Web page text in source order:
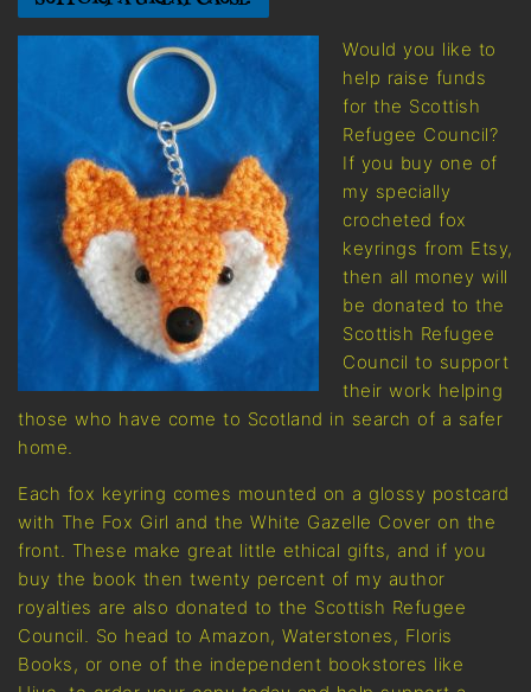
Would you like to
help raise funds
for the Scottish
Refugee Council?
If you buy one of
my specially
crocheted fox
keyrings from Etsy,
then all money will
be donated to the
Scottish Refugee
Council to support
their work helping
those who have come to Scotland in search of a safer
home.
Each fox keyring comes mounted on a glossy postcard
with The Fox Girl and the White Gazelle Cover on the
front. These make great little ethical gifts, and if you
buy the book then twenty percent of my author
royalties are also donated to the Scottish Refugee
Council. So head to Amazon, Waterstones, Floris
Books, or one of the independent bookstores like